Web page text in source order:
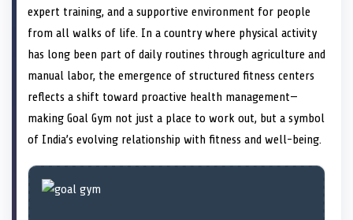
expert training, and a supportive environment for people
from all walks of life. In a country where physical activity
has long been part of daily routines through agriculture and
manual labor, the emergence of structured fitness centers
reflects a shift toward proactive health management—
making Goal Gym not just a place to work out, but a symbol
of India’s evolving relationship with fitness and well-being.